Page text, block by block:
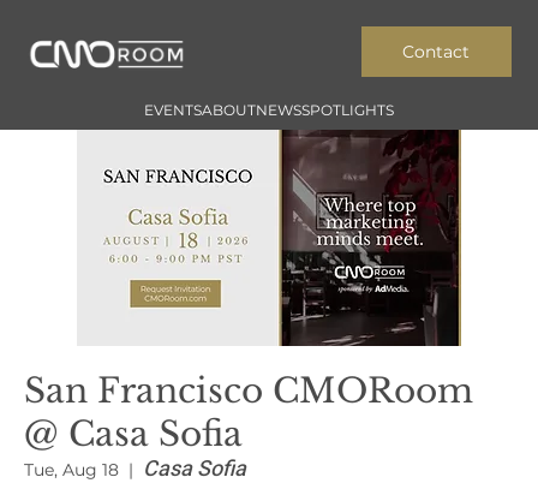
EVENTSABOUTNEWSSPOTLIGHTS
Contact
San Francisco CMORoom
@ Casa Sofia
Tue, Aug 18
  |
Casa Sofia